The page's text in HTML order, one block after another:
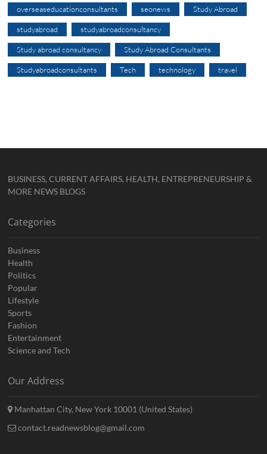
overseaseducationconsultants seonews Study Abroad
studyabroad studyabroadconsultancy
Study abroad consultancy Study Abroad Consultants
Studyabroadconsultants Tech technology travel
BUSINESS, CURRENT AFFAIRS, HEALTH, ENTREPRENEURSHIP &
MORE NEWS BLOGS
Categories
Business
Health
Politics
Popular
Lifestyle
Sports
Fashion
Entertainment
Science and Tech
Our Address
Manhattan City, New York 10001 (United States)
contact.readnewsblog@gmail.com